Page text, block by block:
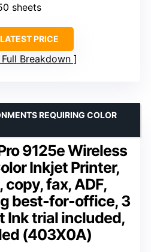
sheets
PRICE
Full Breakdown
9125e Wireless
Inkjet Printer,
copy, fax, ADF,
best-for-office, 3
Ink trial included,
(403X0A)
REQUIRING COLOR